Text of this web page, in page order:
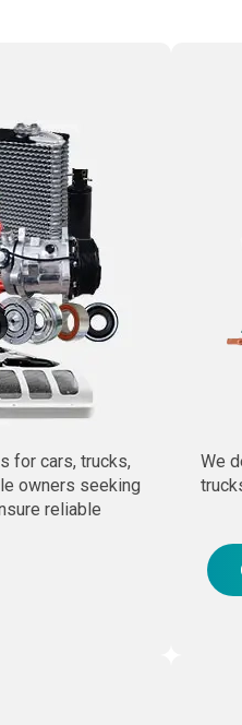
for cars, trucks,
owners seeking
reliable
We